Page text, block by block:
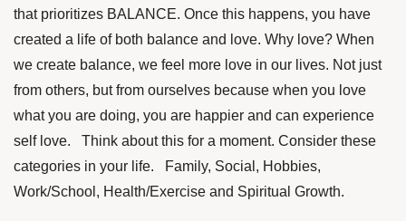
that prioritizes BALANCE. Once this happens, you have
created a life of both balance and love. Why love? When
we create balance, we feel more love in our lives. Not just
from others, but from ourselves because when you love
what you are doing, you are happier and can experience
self love. Think about this for a moment. Consider these
categories in your life. Family, Social, Hobbies,
Work/School, Health/Exercise and Spiritual Growth.